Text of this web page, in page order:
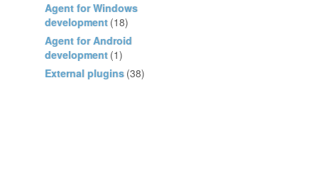
Agent for Windows
development (18)
Agent for Android
development (1)
External plugins (38)